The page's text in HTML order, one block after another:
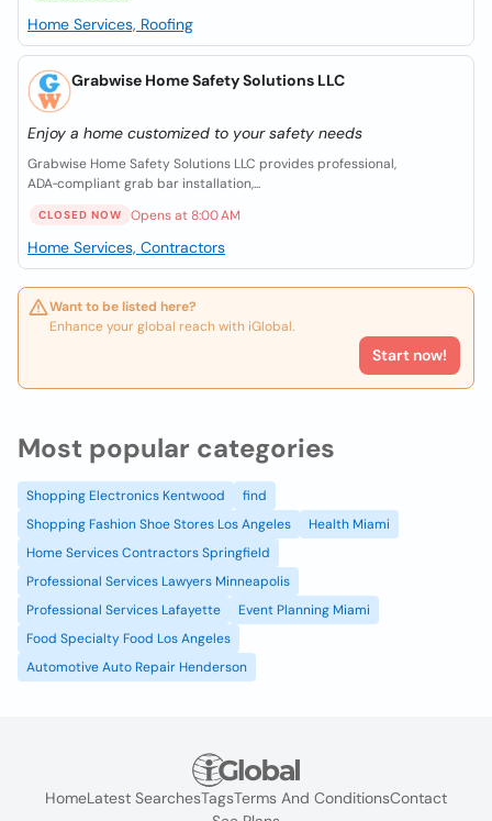
Home Services, Roofing
Grabwise Home Safety Solutions LLC
Enjoy a home customized to your safety needs
Grabwise Home Safety Solutions LLC provides professional,
ADA‑compliant grab bar installation,...
CLOSED NOW Opens at 8:00 AM
Home Services, Contractors
Want to be listed here?
Enhance your global reach with iGlobal.
Start now!
Most popular categories
Shopping Electronics Kentwood
find
Shopping Fashion Shoe Stores Los Angeles
Health Miami
Home Services Contractors Springfield
Professional Services Lawyers Minneapolis
Professional Services Lafayette
Event Planning Miami
Food Specialty Food Los Angeles
Automotive Auto Repair Henderson
HomeLatest SearchesTagsTerms And ConditionsContact